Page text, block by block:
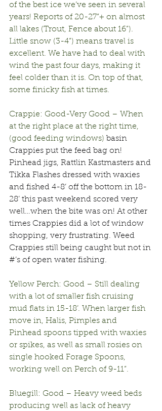
of the best ice we’ve seen in several
years! Reports of 20-27”+ on almost
all lakes (Trout, Fence about 16”).
Little snow (3-4”) means travel is
excellent. We have had to deal with
wind the past four days, making it
feel colder than it is. On top of that,
some finicky fish at times.
Crappie: Good-Very Good – When
at the right place at the right time,
(good feeding windows) basin
Crappies put the feed bag on!
Pinhead jigs, Rattlin Kastmasters and
Tikka Flashes dressed with waxies
and fished 4-8’ off the bottom in 18-
28’ this past weekend scored very
well…when the bite was on! At other
times Crappies did a lot of window
shopping, very frustrating. Weed
Crappies still being caught but not in
#’s of open water fishing.
Yellow Perch: Good – Still dealing
with a lot of smaller fish cruising
mud flats in 15-18’. When larger fish
move in, Halis, Pimples and
Pinhead spoons tipped with waxies
or spikes, as well as small rosies on
single hooked Forage Spoons,
working well on Perch of 9-11”.
Bluegill: Good – Heavy weed beds
producing well as lack of heavy